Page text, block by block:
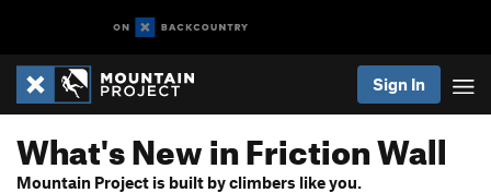
Sign In
What's New in Friction Wall
Mountain Project is built by climbers like you.